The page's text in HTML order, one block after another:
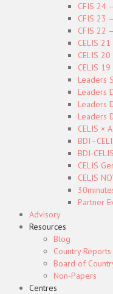
CFIS 24
CFIS 23
CFIS 22
CELIS 21
CELIS 20
CELIS 19
Leaders
Leaders
Leaders
Leaders
CELIS ×
BDI-
CELIS
CELIS
Partner
Advisory
Resources
Blog
Country Reports
Board of
Non-Papers
Centres